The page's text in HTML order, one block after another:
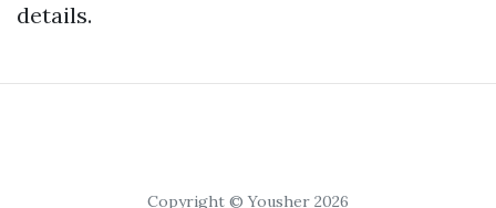
details.
Copyright © Yousher 2026